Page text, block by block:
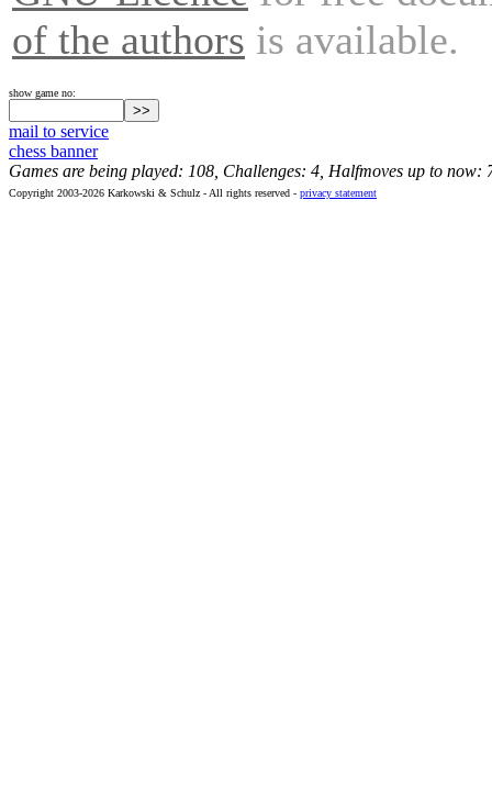
of the authors is available.
show game no:
mail to service
chess banner
Games are being played: 108, Challenges: 4, Halfmoves up to now:
Copyright 2003-2026 Karkowski & Schulz - All rights reserved - privacy statement